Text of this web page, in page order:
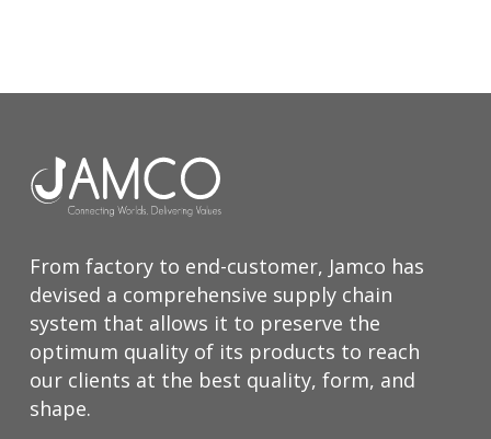
From factory to end-customer, Jamco has
devised a comprehensive supply chain
system that allows it to preserve the
optimum quality of its products to reach
our clients at the best quality, form, and
shape.